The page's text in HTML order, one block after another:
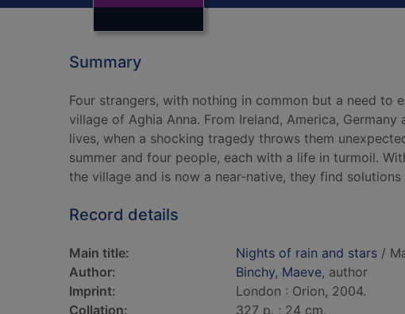
Summary
Four strangers, with nothing in common but a need to
village of Aghia Anna. From Ireland, America,
lives, when a shocking tragedy throws them
summer and four people, each with a life in turmoil.
the village and is now a near-native, they find
Record details
Main title: Nights of rain and stars /
Author:
Binchy, Maeve, author
Imprint:
London : Orion, 2004.
Collation:
327 p. ; 24 cm.